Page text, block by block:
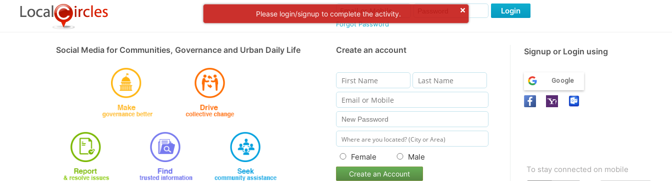
Please login/signup to complete the activity.
Forgot Password
Login
Social Media for Communities, Governance and Urban Daily Life Create an account Signup or Login using
Female Male
Create an Account
Google
To stay connected on mobile